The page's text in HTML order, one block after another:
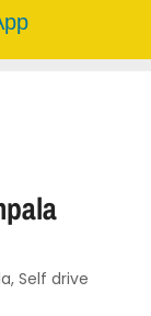
,Self drive